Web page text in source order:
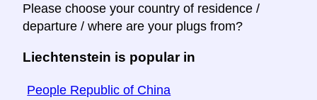
Please choose your country of residence /
departure / where are your plugs from?
Liechtenstein is popular in
People Republic of China